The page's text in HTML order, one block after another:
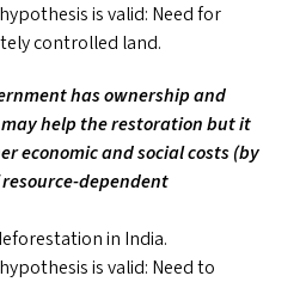
is valid: Need for
controlled land.
has ownership and
help the restoration but it
economic and social costs (by
dependent
in India.
is valid: Need to